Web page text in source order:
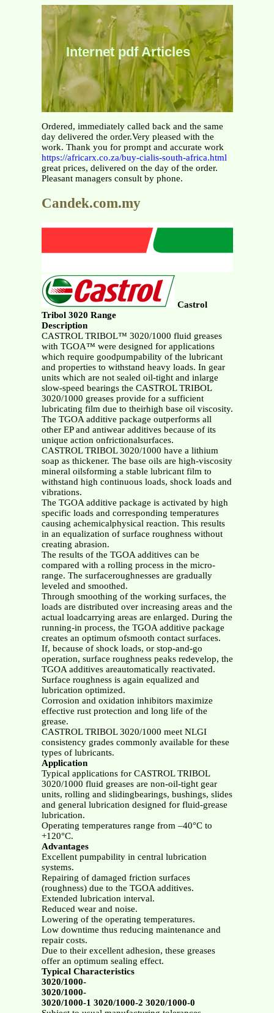
Internet pdf Articles
Ordered, immediately called back and the same
day delivered the order.Very pleased with the
work. Thank you for prompt and accurate work
https://africarx.co.za/buy-cialis-south-africa.html
great prices, delivered on the day of the order.
Pleasant managers consult by phone.
Candek.com.my
Castrol
Tribol 3020 Range
Description
CASTROL TRIBOL™ 3020/1000 fluid greases
with TGOA™ were designed for applications
which require goodpumpability of the lubricant
and properties to withstand heavy loads. In gear
units which are not sealed oil-tight and inlarge
slow-speed bearings the CASTROL TRIBOL
3020/1000 greases provide for a sufficient
lubricating film due to theirhigh base oil viscosity.
The TGOA additive package outperforms all
other EP and antiwear additives because of its
unique action onfrictionalsurfaces.
CASTROL TRIBOL 3020/1000 have a lithium
soap as thickener. The base oils are high-viscosity
mineral oilsforming a stable lubricant film to
withstand high continuous loads, shock loads and
vibrations.
The TGOA additive package is activated by high
specific loads and corresponding temperatures
causing achemicalphysical reaction. This results
in an equalization of surface roughness without
creating abrasion.
The results of the TGOA additives can be
compared with a rolling process in the micro-
range. The surfaceroughnesses are gradually
leveled and smoothed.
Through smoothing of the working surfaces, the
loads are distributed over increasing areas and the
actual loadcarrying areas are enlarged. During the
running-in process, the TGOA additive package
creates an optimum ofsmooth contact surfaces.
If, because of shock loads, or stop-and-go
operation, surface roughness peaks redevelop, the
TGOA additives areautomatically reactivated.
Surface roughness is again equalized and
lubrication optimized.
Corrosion and oxidation inhibitors maximize
effective rust protection and long life of the
grease.
CASTROL TRIBOL 3020/1000 meet NLGI
consistency grades commonly available for these
types of lubricants.
Application
Typical applications for CASTROL TRIBOL
3020/1000 fluid greases are non-oil-tight gear
units, rolling and slidingbearings, bushings, slides
and general lubrication designed for fluid-grease
lubrication.
Operating temperatures range from –40°C to
+120°C.
Advantages
Excellent pumpability in central lubrication
systems.
Repairing of damaged friction surfaces
(roughness) due to the TGOA additives.
Extended lubrication interval.
Reduced wear and noise.
Lowering of the operating temperatures.
Low downtime thus reducing maintenance and
repair costs.
Due to their excellent adhesion, these greases
offer an optimum sealing effect.
Typical Characteristics
3020/1000-
3020/1000-
3020/1000-1 3020/1000-2 3020/1000-0